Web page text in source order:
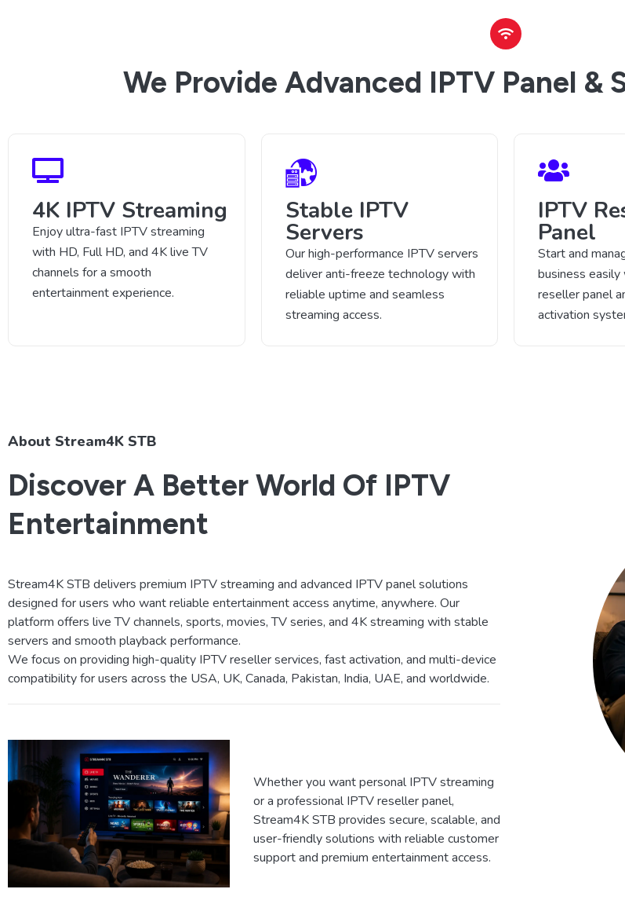
We Provide Advanced IPTV Panel &
4K IPTV Streaming
Enjoy ultra-fast IPTV streaming
with HD, Full HD, and 4K live TV
channels for a smooth
entertainment experience.
Stable IPTV
Servers
Our high-performance IPTV servers
deliver anti-freeze technology with
reliable uptime and seamless
streaming access.
IPTV
Panel
Start and
business
reseller panel
activation
About Stream4K STB
Discover A Better World Of IPTV
Entertainment
Stream4K STB delivers premium IPTV streaming and advanced IPTV panel solutions
designed for users who want reliable entertainment access anytime, anywhere. Our
platform offers live TV channels, sports, movies, TV series, and 4K streaming with stable
servers and smooth playback performance.
We focus on providing high-quality IPTV reseller services, fast activation, and multi-device
compatibility for users across the USA, UK, Canada, Pakistan, India, UAE, and worldwide.
Whether you want personal IPTV streaming
or a professional IPTV reseller panel,
Stream4K STB provides secure, scalable, and
user-friendly solutions with reliable customer
support and premium entertainment access.